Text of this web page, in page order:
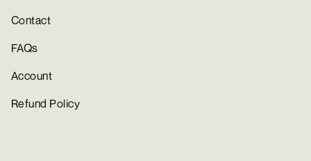
Contact
FAQs
Account
Refund Policy